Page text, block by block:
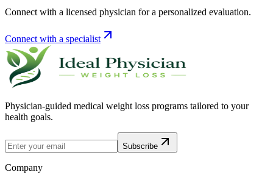
Connect with a licensed physician for a personalized evaluation.
Connect with a specialist
Physician-guided medical weight loss programs tailored to your
health goals.
Subscribe
Company